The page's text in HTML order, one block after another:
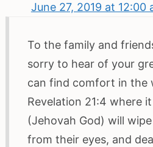
June 27, 2019 at 12:00
To the family and
sorry to hear of your
can find comfort in the
Revelation 21:4 where it
(Jehovah God) will
from their eyes, and